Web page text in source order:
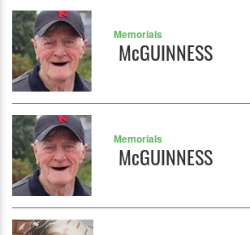
Memorials
McGUINNESS
Memorials
McGUINNESS